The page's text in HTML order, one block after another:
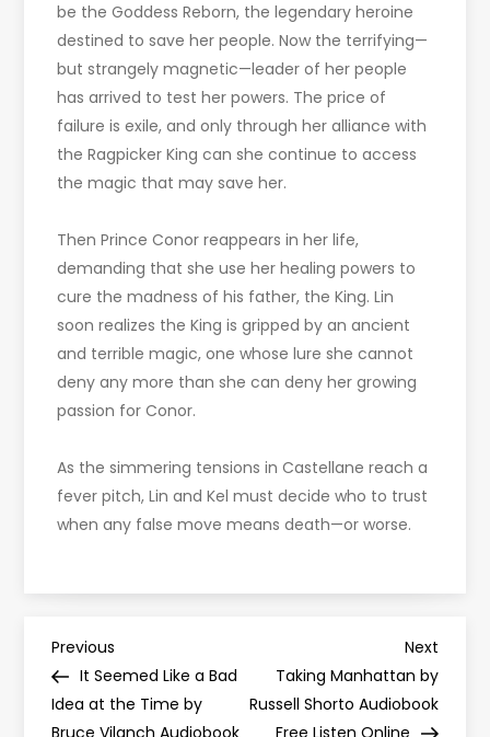
be the Goddess Reborn, the legendary heroine
destined to save her people. Now the terrifying—
but strangely magnetic—leader of her people
has arrived to test her powers. The price of
failure is exile, and only through her alliance with
the Ragpicker King can she continue to access
the magic that may save her.
Then Prince Conor reappears in her life,
demanding that she use her healing powers to
cure the madness of his father, the King. Lin
soon realizes the King is gripped by an ancient
and terrible magic, one whose lure she cannot
deny any more than she can deny her growing
passion for Conor.
As the simmering tensions in Castellane reach a
fever pitch, Lin and Kel must decide who to trust
when any false move means death—or worse.
P
o
Previous
Post
Previous
It Seemed Like a Bad
Idea at the Time by
Next
Post
Next
Taking Manhattan by
Russell Shorto Audiobook